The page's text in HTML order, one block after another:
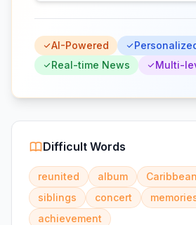
AI-Powered
Real-time News
Multi-
Difficult Words
reunited album Caribbean
siblings
concert
achievement